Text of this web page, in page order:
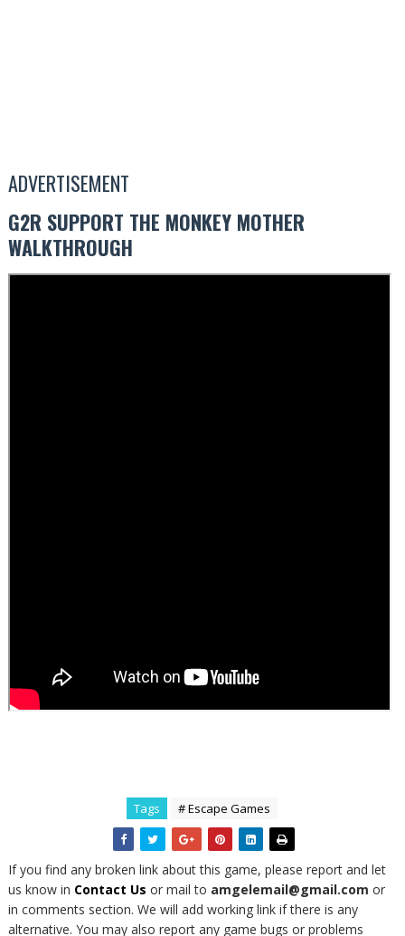
ADVERTISEMENT
G2R SUPPORT THE MONKEY MOTHER
WALKTHROUGH
Tags # Escape Games
If you find any broken link about this game, please report and let
us know in Contact Us or mail to amgelemail@gmail.com or
in comments section. We will add working link if there is any
alternative. You may also report any game bugs or problems